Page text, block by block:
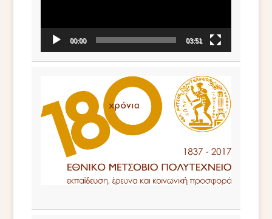
00:00 03:51